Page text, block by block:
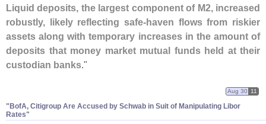
Liquid deposits, the largest component of M2, increased
robustly, likely reflecting safe-haven flows from riskier
assets along with temporary increases in the amount of
deposits that money market mutual funds held at their
custodian banks."
"​BofA, Citigroup Are Accused by Schwab in Suit of Manipulating Libor
Rates"
Aug 30 11